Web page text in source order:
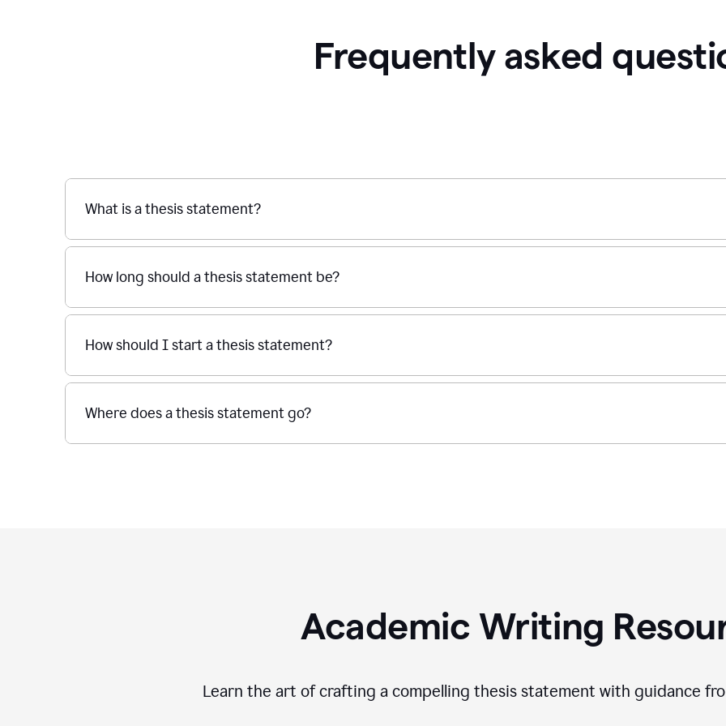
Frequently asked
What is a thesis statement?
How long should a thesis statement be?
How should I start a thesis statement?
Where does a thesis statement go?
Academic Writing
Learn the art of crafting a compelling thesis statement with guidance